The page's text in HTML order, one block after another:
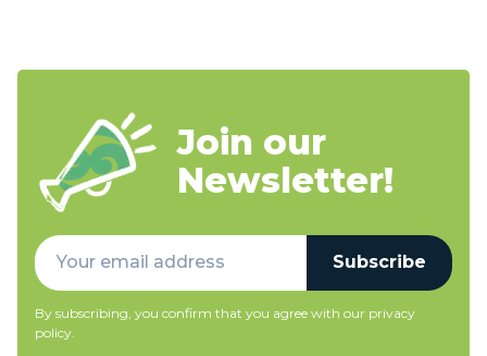
Join our
Newsletter!
Subscribe
By subscribing, you confirm that you agree with our privacy
policy